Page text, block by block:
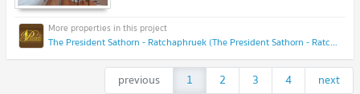
The President Sathorn - Ratchaphruek (The President Sathorn - Ratchaphruek)
previous 1 2 3 4 next